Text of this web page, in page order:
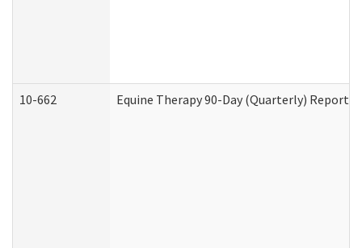
10-662 Equine Therapy 90-Day (Quarterly)